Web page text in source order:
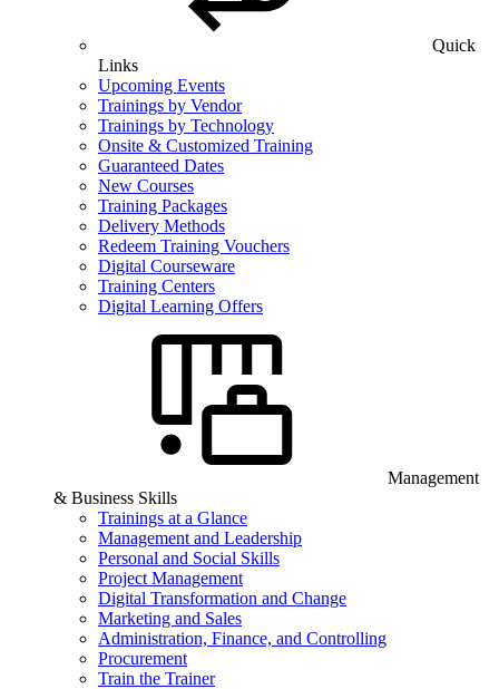
Quick
Links
Upcoming Events
Trainings by Vendor
Trainings by Technology
Onsite & Customized Training
Guaranteed Dates
New Courses
Training Packages
Delivery Methods
Redeem Training Vouchers
Digital Courseware
Training Centers
Digital Learning Offers
Management
& Business Skills
Trainings at a Glance
Management and Leadership
Personal and Social Skills
Project Management
Digital Transformation and Change
Marketing and Sales
Administration, Finance, and Controlling
Procurement
Train the Trainer